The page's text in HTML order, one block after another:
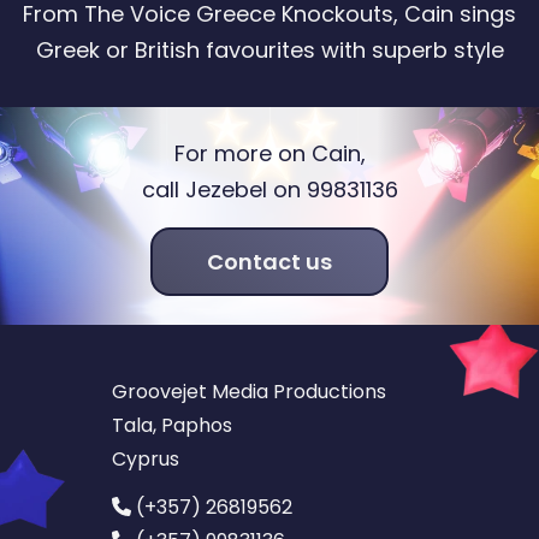
From The Voice Greece Knockouts, Cain sings
Greek or British favourites with superb style
For more on Cain,
call Jezebel on 99831136
Contact us
Groovejet Media Productions
Tala, Paphos
Cyprus
(+357) 26819562